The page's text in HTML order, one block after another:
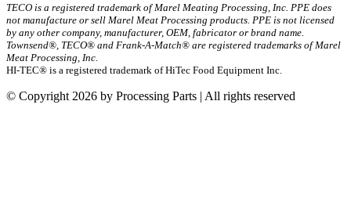
TECO is a registered trademark of Marel Meating Processing, Inc. PPE does
not manufacture or sell Marel Meat Processing products. PPE is not licensed
by any other company, manufacturer, OEM, fabricator or brand name.
Townsend®, TECO® and Frank-A-Match® are registered trademarks of Marel
Meat Processing, Inc.
HI-TEC® is a registered trademark of HiTec Food Equipment Inc.
© Copyright 2026 by Processing Parts | All rights reserved